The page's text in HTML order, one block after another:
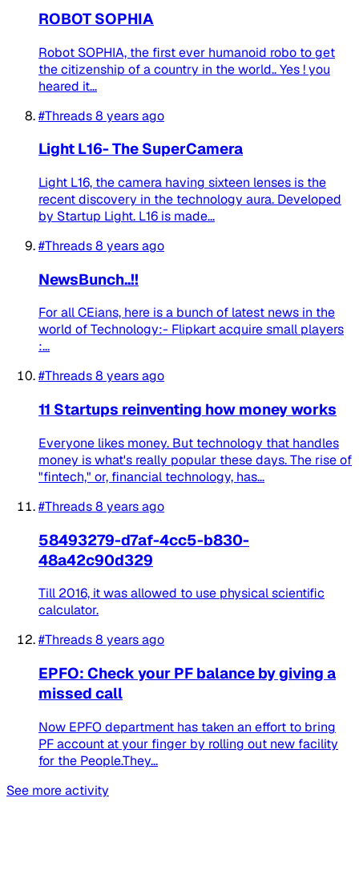
ROBOT SOPHIA
Robot SOPHIA, the first ever humanoid robo to get
the citizenship of a country in the world.. Yes ! you
heared it...
#Threads8 years ago
Light L16- The SuperCamera
Light L16, the camera having sixteen lenses is the
recent discovery in the technology aura. Developed
by Startup Light. L16 is made...
#Threads8 years ago
NewsBunch..!!
For all CEians, here is a bunch of latest news in the
world of Technology:- Flipkart acquire small players
:...
#Threads8 years ago
11 Startups reinventing how money works
Everyone likes money. But technology that handles
money is what's really popular these days. The rise of
"fintech," or, financial technology, has...
#Threads8 years ago
58493279-d7af-4cc5-b830-
48a42c90d329
Till 2016, it was allowed to use physical scientific
calculator.
#Threads8 years ago
EPFO: Check your PF balance by giving a
missed call
Now EPFO department has taken an effort to bring
PF account at your finger by rolling out new facility
for the People.They...
See more activity